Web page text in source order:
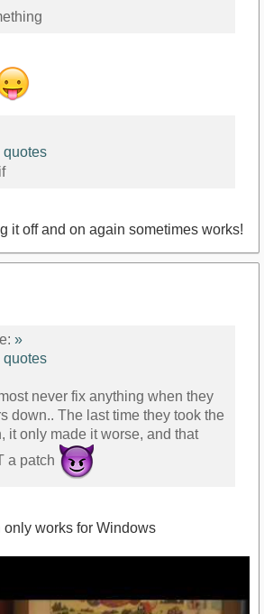
quotes
it off and on again sometimes works!
»
quotes
never fix anything when they
down.. The last time they took the
it only made it worse, and that
a patch
only works for Windows